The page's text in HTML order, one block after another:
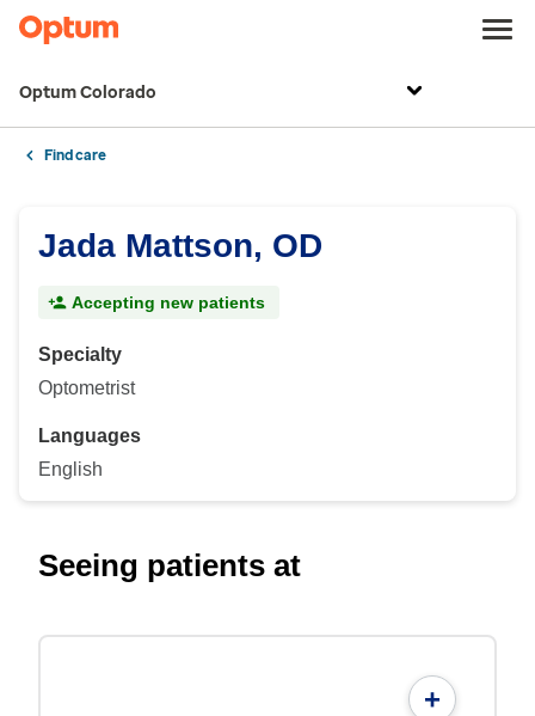
Optum Colorado
Find care
Jada Mattson, OD
Accepting new patients
Specialty
Optometrist
Languages
English
Seeing patients at
+